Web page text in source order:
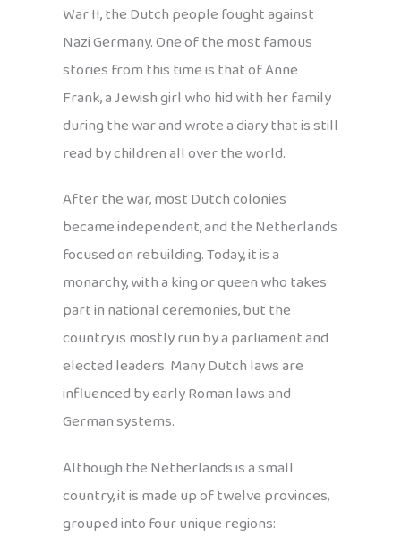
War II, the Dutch people fought against
Nazi Germany. One of the most famous
stories from this time is that of Anne
Frank, a Jewish girl who hid with her family
during the war and wrote a diary that is still
read by children all over the world.
After the war, most Dutch colonies
became independent, and the Netherlands
focused on rebuilding. Today, it is a
monarchy, with a king or queen who takes
part in national ceremonies, but the
country is mostly run by a parliament and
elected leaders. Many Dutch laws are
influenced by early Roman laws and
German systems.
Although the Netherlands is a small
country, it is made up of twelve provinces,
grouped into four unique regions: